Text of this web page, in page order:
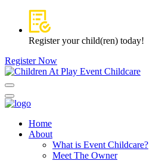
Register your child(ren) today!
Register Now
Home
About
What is Event Childcare?​
Meet The Owner